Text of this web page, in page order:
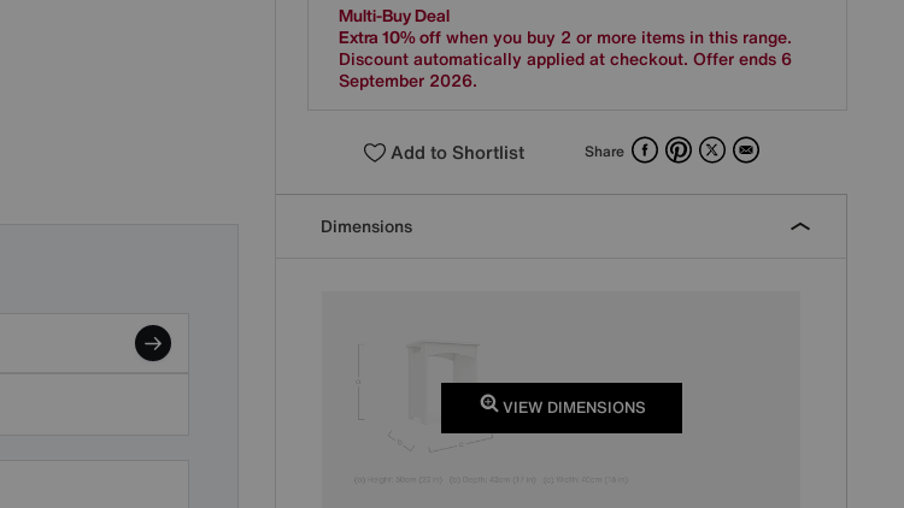
Multi-Buy Deal
Extra 10% offwhen you buy 2 or more items in this range.
Discount automatically applied at checkout. Offer ends 6
September 2026.
Add to Shortlist Share FacebookPinterest
X Email
Dimensions
VIEW DIMENSIONS